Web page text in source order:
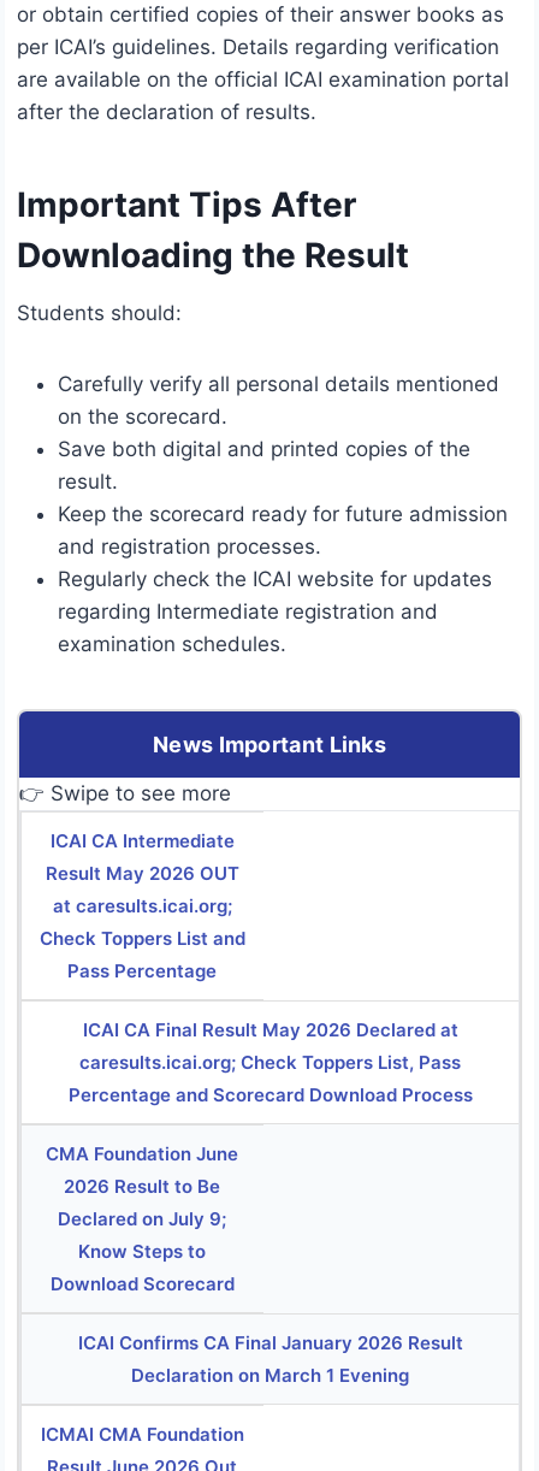
or obtain certified copies of their answer books as
per ICAI’s guidelines. Details regarding verification
are available on the official ICAI examination portal
after the declaration of results.
Important Tips After
Downloading the Result
Students should:
Carefully verify all personal details mentioned
on the scorecard.
Save both digital and printed copies of the
result.
Keep the scorecard ready for future admission
and registration processes.
Regularly check the ICAI website for updates
regarding Intermediate registration and
examination schedules.
News Important Links
👉 Swipe to see more
ICAI CA Intermediate
Result May 2026 OUT
at caresults.icai.org;
Check Toppers List and
Pass Percentage
ICAI CA Final Result May 2026 Declared at
caresults.icai.org; Check Toppers List, Pass
Percentage and Scorecard Download Process
CMA Foundation June
2026 Result to Be
Declared on July 9;
Know Steps to
Download Scorecard
ICAI Confirms CA Final January 2026 Result
Declaration on March 1 Evening
ICMAI CMA Foundation